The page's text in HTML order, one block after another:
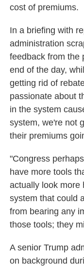
cost of premiums.
In a briefing with
administration
feedback from the
end of the day,
getting rid of
passionate about
in the system
system, we're not
their premiums
"Congress
have more tools
actually look more
system that could
from bearing any
those tools; they
A senior Trump
on background